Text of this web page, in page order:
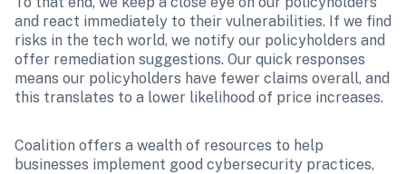
and react immediately to their vulnerabilities. If we find
risks in the tech world, we notify our policyholders and
offer remediation suggestions. Our quick responses
means our policyholders have fewer claims overall, and
this translates to a lower likelihood of price increases.
Coalition offers a wealth of resources to help
businesses implement good cybersecurity practices,